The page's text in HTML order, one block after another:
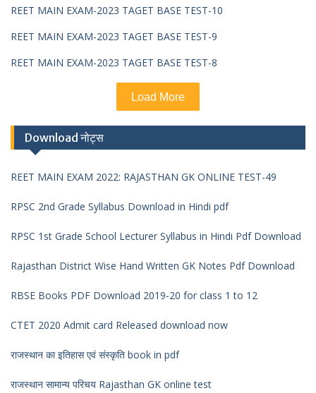
REET MAIN EXAM-2023 TAGET BASE TEST-10
REET MAIN EXAM-2023 TAGET BASE TEST-9
REET MAIN EXAM-2023 TAGET BASE TEST-8
Load More
Download नोट्स
REET MAIN EXAM 2022: RAJASTHAN GK ONLINE TEST-49
RPSC 2nd Grade Syllabus Download in Hindi pdf
RPSC 1st Grade School Lecturer Syllabus in Hindi Pdf Download
Rajasthan District Wise Hand Written GK Notes Pdf Download
RBSE Books PDF Download 2019-20 for class 1 to 12
CTET 2020 Admit card Released download now
राजस्थान का इतिहास एवं संस्कृति book in pdf
राजस्थान सामान्य परिचय Rajasthan GK online test